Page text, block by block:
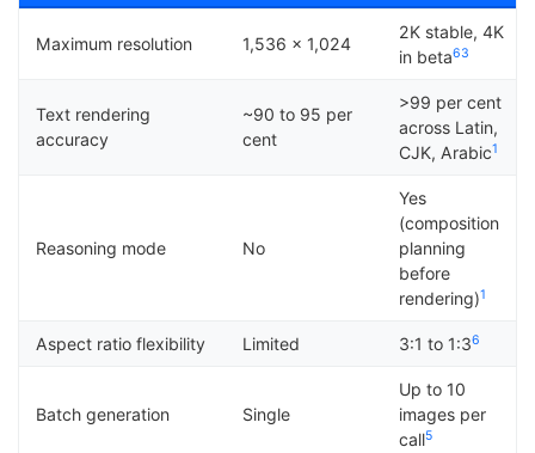
Maximum resolution 1,536 x 1,024
2K stable, 4K
in beta63
Text rendering
accuracy
~90 to 95 per
cent
>99 per cent
across Latin,
CJK, Arabic1
Reasoning mode No
Yes
(composition
planning
before
rendering)1
Aspect ratio flexibility Limited 3:1 to 1:36
Batch generation Single
Up to 10
images per
call5